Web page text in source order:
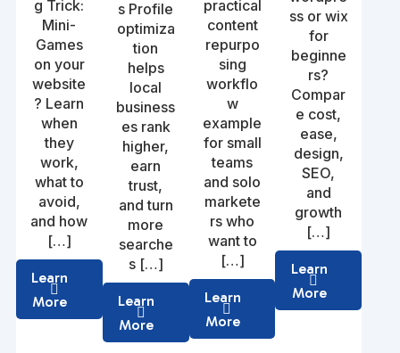
g Trick:
Mini-
Games
on your
website
? Learn
when
they
work,
what to
avoid,
and how
[…]
Learn
More
s Profile
optimiza
tion
helps
local
business
es rank
higher,
earn
trust,
and turn
more
searche
s […]
Learn
More
practical
content
repurpo
sing
workflo
w
example
for small
teams
and solo
markete
rs who
want to
[…]
Learn
More
ss or wix
for
beginne
rs?
Compar
e cost,
ease,
design,
SEO,
and
growth
[…]
Learn
More